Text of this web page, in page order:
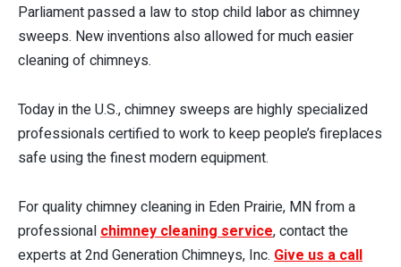
Parliament passed a law to stop child labor as chimney
sweeps. New inventions also allowed for much easier
cleaning of chimneys.
Today in the U.S., chimney sweeps are highly specialized
professionals certified to work to keep people’s fireplaces
safe using the finest modern equipment.
For quality chimney cleaning in Eden Prairie, MN from a
professional chimney cleaning service, contact the
experts at 2nd Generation Chimneys, Inc. Give us a call